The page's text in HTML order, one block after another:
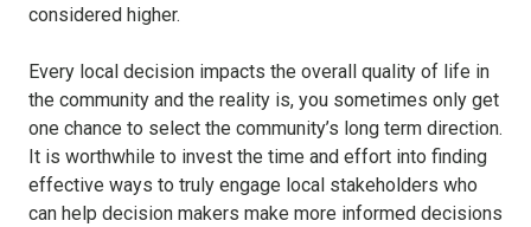
considered higher.
Every local decision impacts the overall quality of life in
the community and the reality is, you sometimes only get
one chance to select the community’s long term direction.
It is worthwhile to invest the time and effort into finding
effective ways to truly engage local stakeholders who
can help decision makers make more informed decisions